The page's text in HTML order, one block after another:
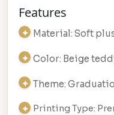
Features
Material: Soft
Color: Beige
Theme:
Printing Type: